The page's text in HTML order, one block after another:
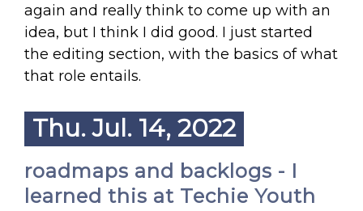
again and really think to come up with an
idea, but I think I did good. I just started
the editing section, with the basics of what
that role entails.
Thu. Jul. 14, 2022
roadmaps and backlogs - I
learned this at Techie Youth